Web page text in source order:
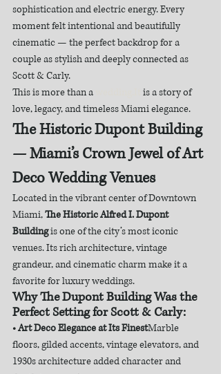
sophistication and electric energy. Every
moment felt intentional and beautifully
cinematic — the perfect backdrop for a
couple as stylish and deeply connected as
Scott & Carly.
This is more than a
is a story of
love, legacy, and timeless Miami elegance.
The Historic Dupont Building
— Miami’s Crown Jewel of Art
Deco Wedding Venues
Located in the vibrant center of Downtown
Miami, The Historic Alfred I. Dupont
Building is one of the city’s most iconic
venues. Its rich architecture, vintage
grandeur, and cinematic charm make it a
favorite for luxury weddings.
Why The Dupont Building Was the
Perfect Setting for Scott & Carly:
• Art Deco Elegance at Its FinestMarble
floors, gilded accents, vintage elevators, and
1930s architecture added character and